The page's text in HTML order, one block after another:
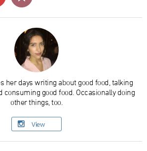
her days writing about good food, talking
consuming good food. Occasionally doing
other things, too.
View